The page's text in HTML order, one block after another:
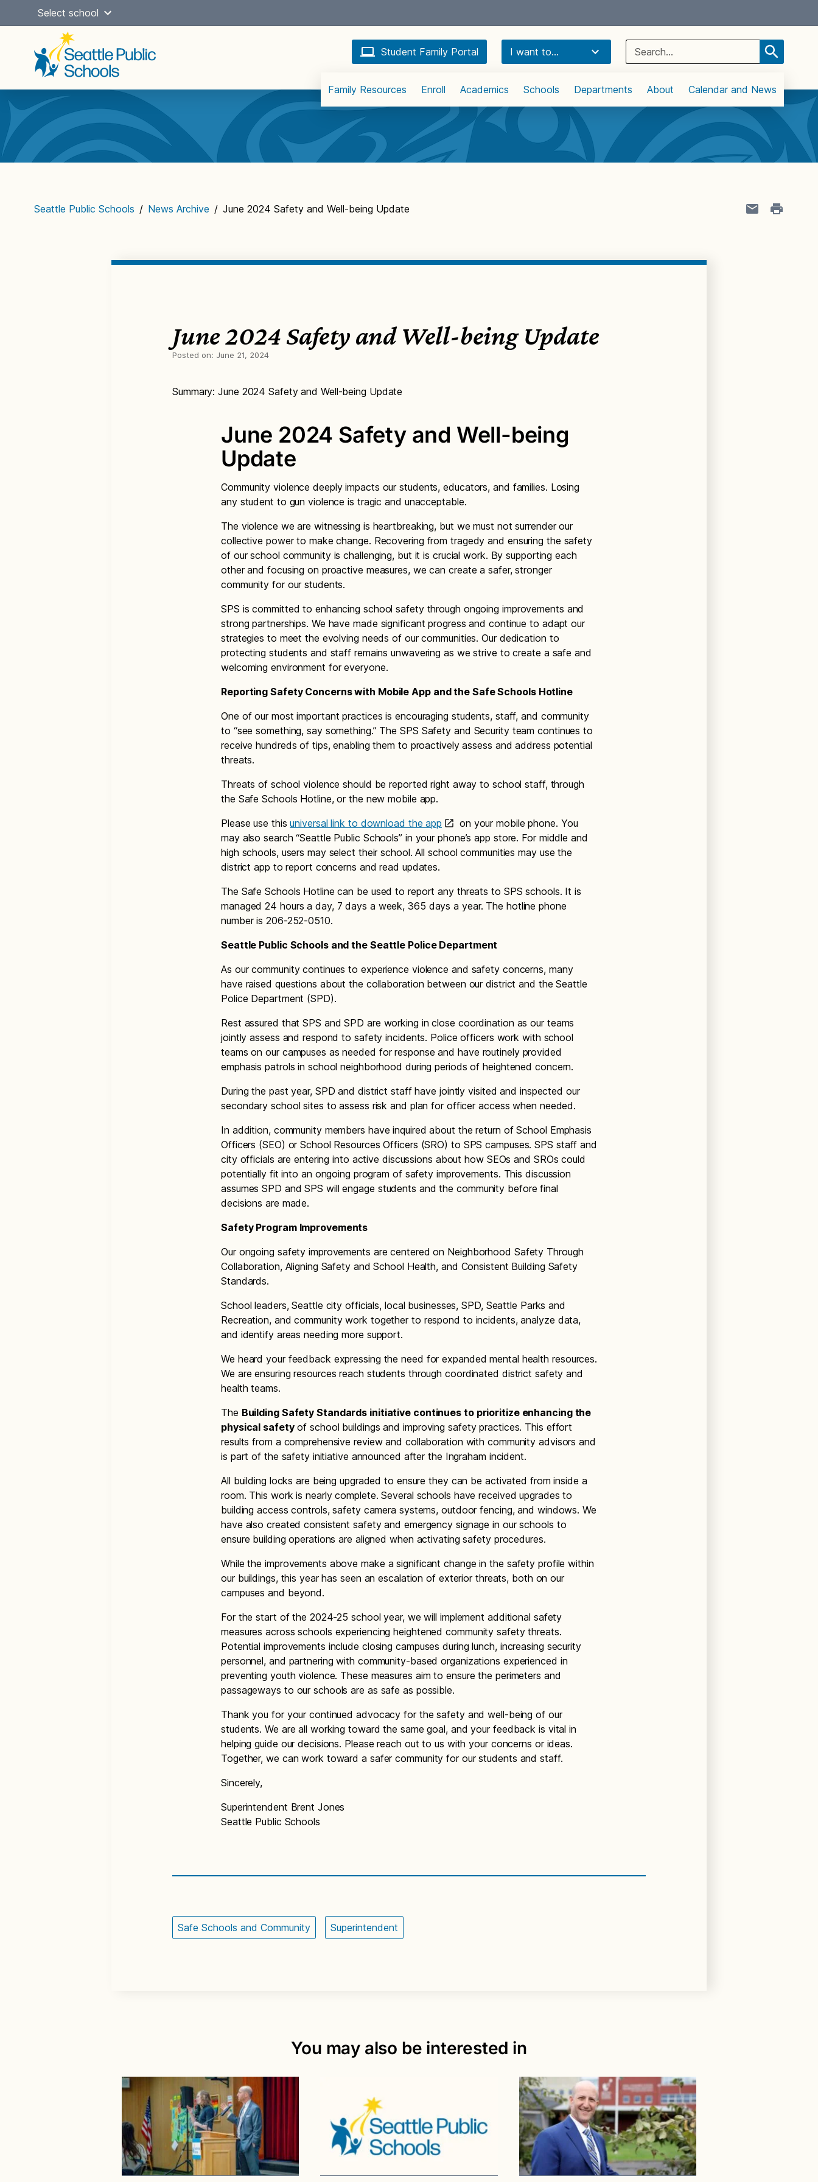
Select school
Student Family Portal I want to...
Search
for:
Main
navigation
Family Resources Enroll Academics Schools Departments About Calendar and News
Seattle Public Schools / News Archive / June 2024 Safety and Well-being Update
June 2024 Safety and Well-being Update
Posted on: June 21, 2024
Summary: June 2024 Safety and Well-being Update
June 2024 Safety and Well-being
Update
Community violence deeply impacts our students, educators, and families. Losing
any student to gun violence is tragic and unacceptable.
The violence we are witnessing is heartbreaking, but we must not surrender our
collective power to make change. Recovering from tragedy and ensuring the safety
of our school community is challenging, but it is crucial work. By supporting each
other and focusing on proactive measures, we can create a safer, stronger
community for our students.
SPS is committed to enhancing school safety through ongoing improvements and
strong partnerships. We have made significant progress and continue to adapt our
strategies to meet the evolving needs of our communities. Our dedication to
protecting students and staff remains unwavering as we strive to create a safe and
welcoming environment for everyone.
Reporting Safety Concerns with Mobile App and the Safe Schools Hotline
One of our most important practices is encouraging students, staff, and community
to “see something, say something.” The SPS Safety and Security team continues to
receive hundreds of tips, enabling them to proactively assess and address potential
threats.
Threats of school violence should be reported right away to school staff, through
the Safe Schools Hotline, or the new mobile app.
Please use thisuniversal link to download the app
on your mobile phone. You
may also search “Seattle Public Schools” in your phone’s app store. For middle and
high schools, users may select their school. All school communities may use the
district app to report concerns and read updates.
The Safe Schools Hotline can be used to report any threats to SPS schools. It is
managed 24 hours a day, 7 days a week, 365 days a year. The hotline phone
number is 206-252-0510.
Seattle Public Schools and the Seattle Police Department
As our community continues to experience violence and safety concerns, many
have raised questions about the collaboration between our district and the Seattle
Police Department (SPD).
Rest assured that SPS and SPD are working in close coordination as our teams
jointly assess and respond to safety incidents. Police officers work with school
teams on our campuses as needed for response and have routinely provided
emphasis patrols in school neighborhood during periods of heightened concern.
During the past year, SPD and district staff have jointly visited and inspected our
secondary school sites to assess risk and plan for officer access when needed.
In addition, community members have inquired about the return of School Emphasis
Officers (SEO) or School Resources Officers (SRO) to SPS campuses. SPS staff and
city officials are entering into active discussions about how SEOs and SROs could
potentially fit into an ongoing program of safety improvements. This discussion
assumes SPD and SPS will engage students and the community before final
decisions are made.
Safety Program Improvements
Our ongoing safety improvements are centered on Neighborhood Safety Through
Collaboration, Aligning Safety and School Health, and Consistent Building Safety
Standards.
School leaders, Seattle city officials, local businesses, SPD, Seattle Parks and
Recreation, and community work together to respond to incidents, analyze data,
and identify areas needing more support.
We heard your feedback expressing the need for expanded mental health resources.
We are ensuring resources reach students through coordinated district safety and
health teams.
The Building Safety Standards initiative continues to prioritize enhancing the
physical safetyof school buildings and improving safety practices. This effort
results from a comprehensive review and collaboration with community advisors and
is part of the safety initiative announced after the Ingraham incident.
All building locks are being upgraded to ensure they can be activated from inside a
room. This work is nearly complete. Several schools have received upgrades to
building access controls, safety camera systems, outdoor fencing, and windows. We
have also created consistent safety and emergency signage in our schools to
ensure building operations are aligned when activating safety procedures.
While the improvements above make a significant change in the safety profile within
our buildings, this year has seen an escalation of exterior threats, both on our
campuses and beyond.
For the start of the 2024-25 school year, we will implement additional safety
measures across schools experiencing heightened community safety threats.
Potential improvements include closing campuses during lunch, increasing security
personnel, and partnering with community-based organizations experienced in
preventing youth violence. These measures aim to ensure the perimeters and
passageways to our schools are as safe as possible.
Thank you for your continued advocacy for the safety and well-being of our
students. We are all working toward the same goal, and your feedback is vital in
helping guide our decisions. Please reach out to us with your concerns or ideas.
Together, we can work toward a safer community for our students and staff.
Sincerely,
Superintendent Brent Jones
Seattle Public Schools
Safe Schools and Community Superintendent
You may also be interested in